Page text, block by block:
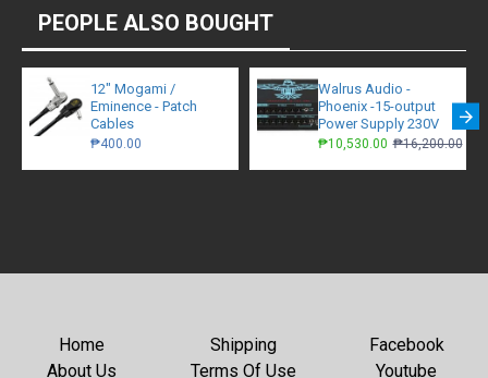
PEOPLE ALSO BOUGHT
12" Mogami /
Eminence - Patch
Cables
₱400.00
Walrus Audio -
Phoenix -15-output
Power Supply 230V
₱10,530.00 ₱16,200.00
Home
About Us
Shipping
Terms Of Use
Facebook
Youtube